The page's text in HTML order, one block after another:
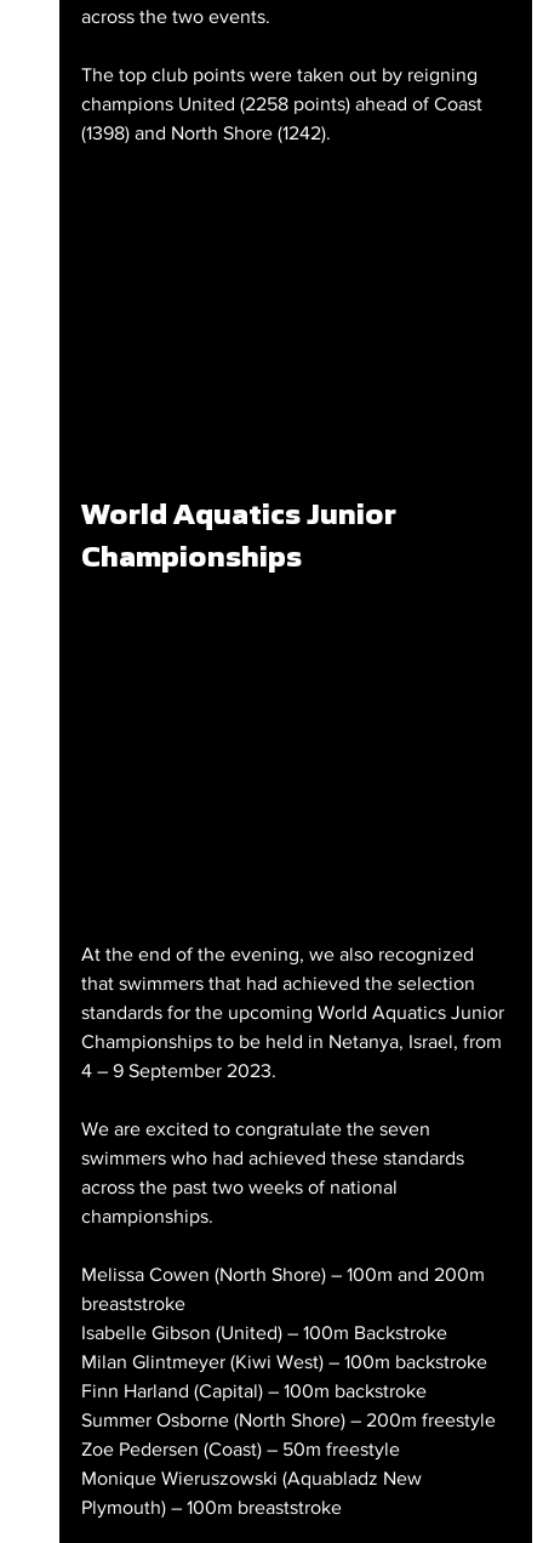
across the two events.
The top club points were taken out by reigning
champions United (2258 points) ahead of Coast
(1398) and North Shore (1242).
World Aquatics Junior
Championships
At the end of the evening, we also recognized
that swimmers that had achieved the selection
standards for the upcoming World Aquatics Junior
Championships to be held in Netanya, Israel, from
4 – 9 September 2023.
We are excited to congratulate the seven
swimmers who had achieved these standards
across the past two weeks of national
championships.
Melissa Cowen (North Shore) – 100m and 200m
breaststroke
Isabelle Gibson (United) – 100m Backstroke
Milan Glintmeyer (Kiwi West) – 100m backstroke
Finn Harland (Capital) – 100m backstroke
Summer Osborne (North Shore) – 200m freestyle
Zoe Pedersen (Coast) – 50m freestyle
Monique Wieruszowski (Aquabladz New
Plymouth) – 100m breaststroke